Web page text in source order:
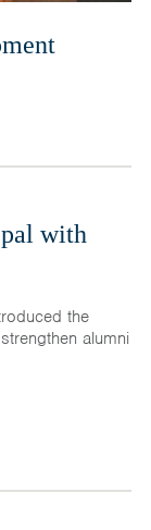
with
the
alumni